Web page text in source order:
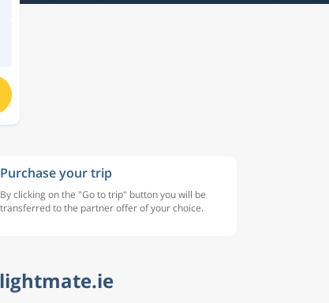
Purchase your trip
By clicking on the "Go to trip" button you will be
transferred to the partner offer of your choice.